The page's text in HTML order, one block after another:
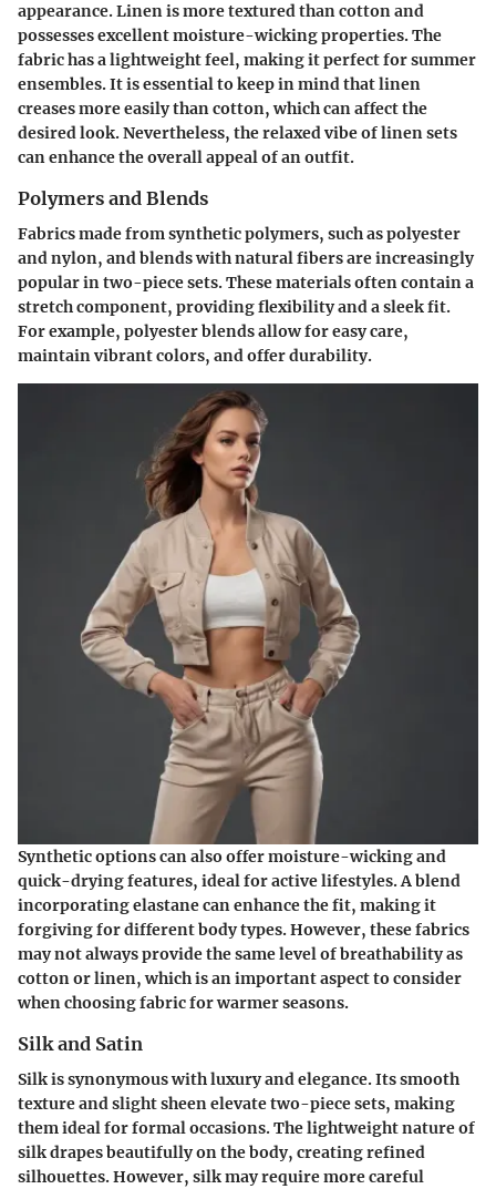
appearance. Linen is more textured than cotton and
possesses excellent moisture-wicking properties. The
fabric has a lightweight feel, making it perfect for summer
ensembles. It is essential to keep in mind that linen
creases more easily than cotton, which can affect the
desired look. Nevertheless, the relaxed vibe of linen sets
can enhance the overall appeal of an outfit.
Polymers and Blends
Fabrics made from synthetic polymers, such as polyester
and nylon, and blends with natural fibers are increasingly
popular in two-piece sets. These materials often contain a
stretch component, providing flexibility and a sleek fit.
For example, polyester blends allow for easy care,
maintain vibrant colors, and offer durability.
Synthetic options can also offer moisture-wicking and
quick-drying features, ideal for active lifestyles. A blend
incorporating elastane can enhance the fit, making it
forgiving for different body types. However, these fabrics
may not always provide the same level of breathability as
cotton or linen, which is an important aspect to consider
when choosing fabric for warmer seasons.
Silk and Satin
Silk is synonymous with luxury and elegance. Its smooth
texture and slight sheen elevate two-piece sets, making
them ideal for formal occasions. The lightweight nature of
silk drapes beautifully on the body, creating refined
silhouettes. However, silk may require more careful